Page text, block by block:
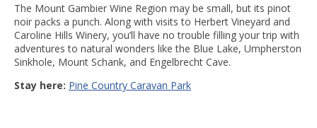
The Mount Gambier Wine Region may be small, but its pinot
noir packs a punch. Along with visits to Herbert Vineyard and
Caroline Hills Winery, you’ll have no trouble filling your trip with
adventures to natural wonders like the Blue Lake, Umpherston
Sinkhole, Mount Schank, and Engelbrecht Cave.
Stay here: Pine Country Caravan Park